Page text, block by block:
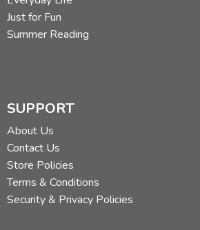
Just for Fun
Summer Reading
SUPPORT
About Us
Contact Us
Store Policies
Terms & Conditions
Security & Privacy Policies